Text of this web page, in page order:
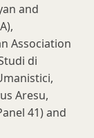
and
Association
di
Aresu,
41) and